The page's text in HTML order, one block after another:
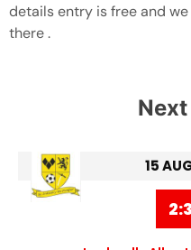
details entry is free and
there .
15